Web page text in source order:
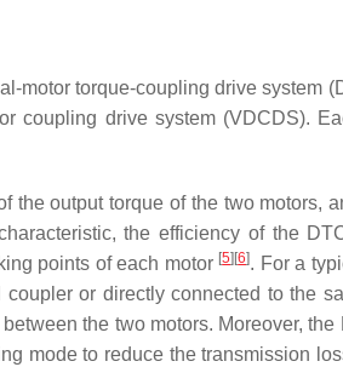
motor torque-coupling drive system
coupling drive system (VDCDS).
the output torque of the two motors,
the efficiency of the
points of each motor [5] [6]. For a
or directly connected to the
the two motors. Moreover, the
mode to reduce the transmission